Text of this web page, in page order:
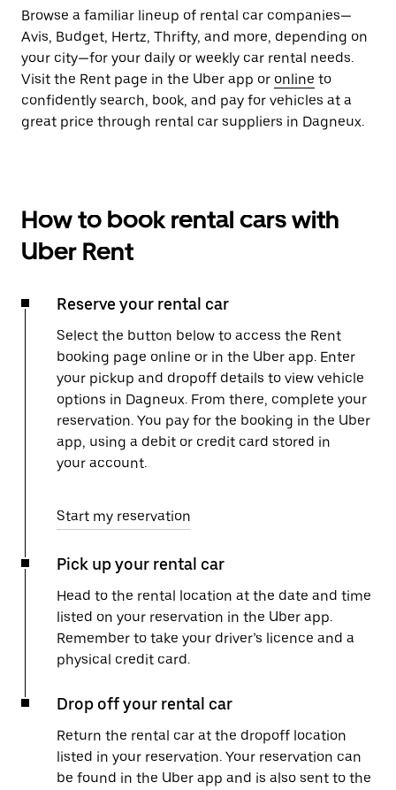
Browse a familiar lineup of rental car companies—
Avis, Budget, Hertz, Thrifty, and more, depending on
your city—for your daily or weekly car rental needs.
Visit the Rent page in the Uber app or online to
confidently search, book, and pay for vehicles at a
great price through rental car suppliers in Dagneux.
How to book rental cars with
Uber Rent
Reserve your rental car
Select the button below to access the Rent
booking page online or in the Uber app. Enter
your pickup and dropoff details to view vehicle
options in Dagneux. From there, complete your
reservation. You pay for the booking in the Uber
app, using a debit or credit card stored in
your account.
Start my reservation
Pick up your rental car
Head to the rental location at the date and time
listed on your reservation in the Uber app.
Remember to take your driver’s licence and a
physical credit card.
Drop off your rental car
Return the rental car at the dropoff location
listed in your reservation. Your reservation can
be found in the Uber app and is also sent to the